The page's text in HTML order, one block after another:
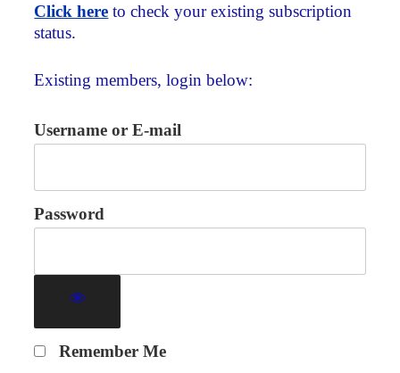
Click here to check your existing subscription
status.
Existing members, login below:
Username or E-mail
Password
Remember Me